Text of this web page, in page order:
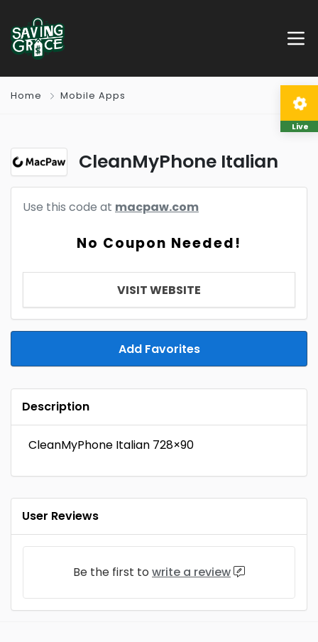
Home Mobile Apps
CleanMyPhone Italian
Use this code at macpaw.com
No Coupon Needed!
VISIT WEBSITE
Add Favorites
Description
CleanMyPhone Italian 728×90
User Reviews
Be the first to write a review
Live